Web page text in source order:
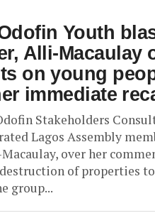
Youth
Alli-Macaulay
on young
immediate
Stakeholders
Lagos Assembly
over her
of properties
group...